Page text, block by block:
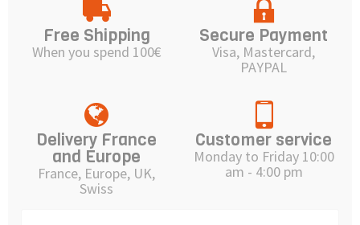
Free Shipping
When you spend 100€
Secure Payment
Visa, Mastercard,
PAYPAL
Delivery France
and Europe
France, Europe, UK,
Swiss
Customer service
Monday to Friday 10:00
am - 4:00 pm